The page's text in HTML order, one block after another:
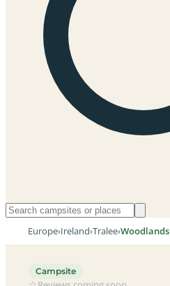
Europe›Ireland›Tralee›Woodlands
Campsite